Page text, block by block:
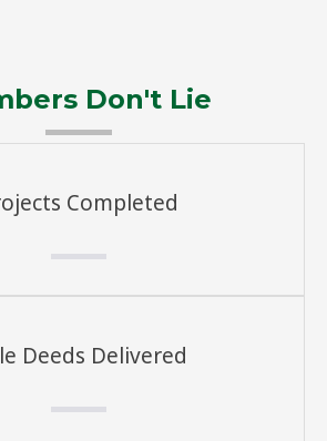
Don't Lie
Completed
Deeds Delivered